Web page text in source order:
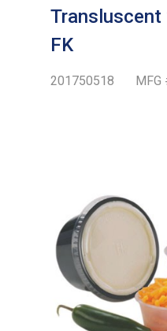
FK
201750518 MFG